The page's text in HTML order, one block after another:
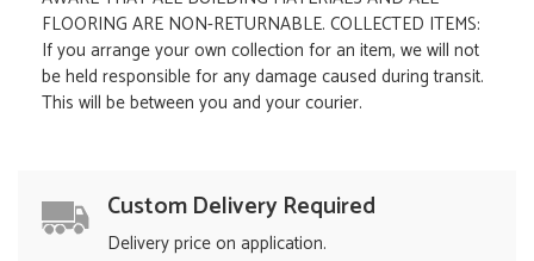
FLOORING ARE NON-RETURNABLE. COLLECTED ITEMS:
If you arrange your own collection for an item, we will not
be held responsible for any damage caused during transit.
This will be between you and your courier.
Custom Delivery Required
Delivery price on application.